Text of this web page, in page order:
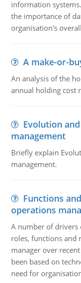
information
the importance of
organisation's
A make-or-
An analysis of the
annual holding cost
Evolution
management
Briefly explain
management.
Functions
operations
A number of drivers
roles, functions and
manager over
been based on
need for